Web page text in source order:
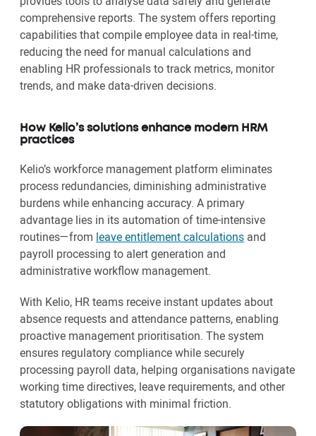
comprehensive reports. The system offers reporting
capabilities that compile employee data in real-time,
reducing the need for manual calculations and
enabling HR professionals to track metrics, monitor
trends, and make data-driven decisions.
How Kelio’s solutions enhance modern HRM
practices
Kelio’s workforce management platform eliminates
process redundancies, diminishing administrative
burdens while enhancing accuracy. A primary
advantage lies in its automation of time-intensive
routines—from leave entitlement calculations and
payroll processing to alert generation and
administrative workflow management.
With Kelio, HR teams receive instant updates about
absence requests and attendance patterns, enabling
proactive management prioritisation. The system
ensures regulatory compliance while securely
processing payroll data, helping organisations navigate
working time directives, leave requirements, and other
statutory obligations with minimal friction.